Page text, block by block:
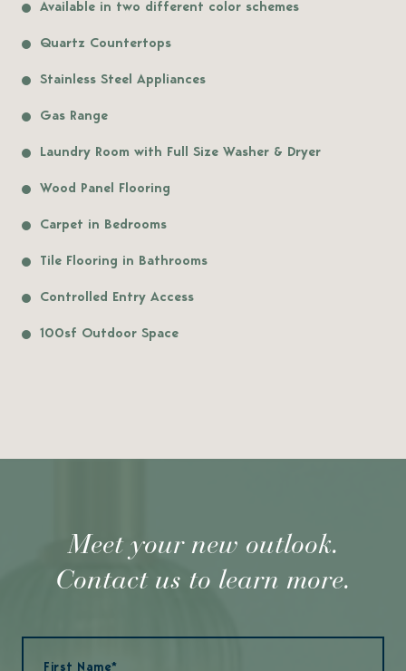
Available in two different color schemes
Quartz Countertops
Stainless Steel Appliances
Gas Range
Laundry Room with Full Size Washer & Dryer
Wood Panel Flooring
Carpet in Bedrooms
Tile Flooring in Bathrooms
Controlled Entry Access
100sf Outdoor Space
Meet your new outlook.
Contact us to learn more.